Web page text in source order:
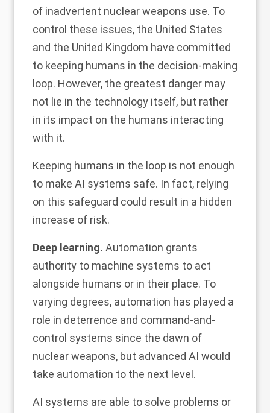
of inadvertent nuclear weapons use. To
control these issues, the United States
and the United Kingdom have committed
to keeping humans in the decision-making
loop. However, the greatest danger may
not lie in the technology itself, but rather
in its impact on the humans interacting
with it.
Keeping humans in the loop is not enough
to make AI systems safe. In fact, relying
on this safeguard could result in a hidden
increase of risk.
Deep learning. Automation grants
authority to machine systems to act
alongside humans or in their place. To
varying degrees, automation has played a
role in deterrence and command-and-
control systems since the dawn of
nuclear weapons, but advanced AI would
take automation to the next level.
AI systems are able to solve problems or